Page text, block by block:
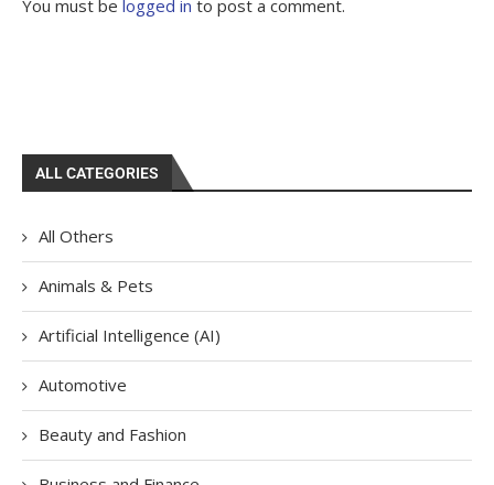
You must be logged in to post a comment.
ALL CATEGORIES
All Others
Animals & Pets
Artificial Intelligence (AI)
Automotive
Beauty and Fashion